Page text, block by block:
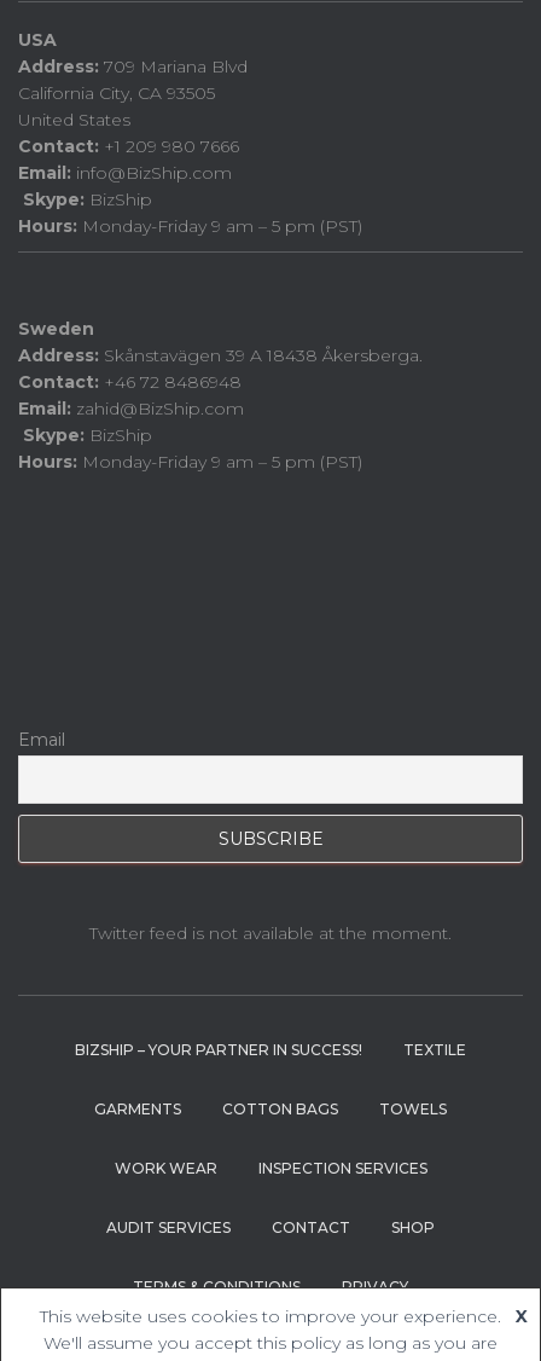
USA
Address: 709 Mariana Blvd
California City, CA 93505
United States
Contact: +1 209 980 7666
Email: info@BizShip.com
Skype: BizShip
Hours: Monday-Friday 9 am – 5 pm (PST)
Sweden
Address: Skånstavägen 39 A 18438 Åkersberga.
Contact: +46 72 8486948
Email: zahid@BizShip.com
Skype: BizShip
Hours: Monday-Friday 9 am – 5 pm (PST)
Email
Twitter feed is not available at the moment.
BIZSHIP – YOUR PARTNER IN SUCCESS! TEXTILE
GARMENTS COTTON BAGS TOWELS
WORK WEAR INSPECTION SERVICES
AUDIT SERVICES CONTACT SHOP
TERMS & CONDITIONS PRIVACY
Hestia | Developed byThemeIsle
This website uses cookies to improve your experience.
We'll assume you accept this policy as long as you are
X